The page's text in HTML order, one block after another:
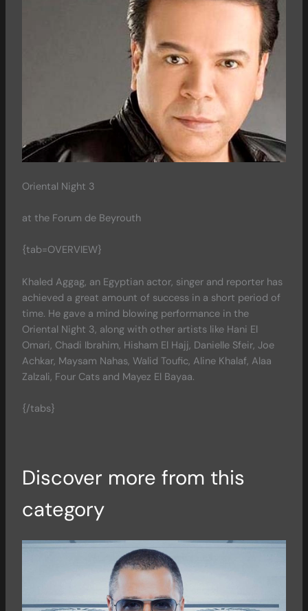
Oriental Night 3
at the Forum de Beyrouth
{tab=OVERVIEW}
Khaled Aggag, an Egyptian actor, singer and reporter has
achieved a great amount of success in a short period of
time. He gave a mind blowing performance in the
Oriental Night 3, along with other artists like Hani El
Omari, Chadi Ibrahim, Hisham El Hajj, Danielle Sfeir, Joe
Achkar, Maysam Nahas, Walid Toufic, Aline Khalaf, Alaa
Zalzali, Four Cats and Mayez El Bayaa.
{/tabs}
Discover more from this
category